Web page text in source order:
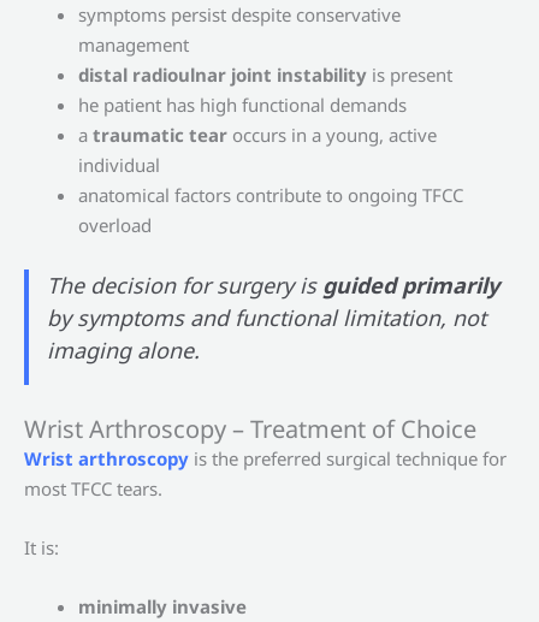
symptoms persist despite conservative
management
distal radioulnar joint instability is present
he patient has high functional demands
a traumatic tear occurs in a young, active
individual
anatomical factors contribute to ongoing TFCC
overload
The decision for surgery is guided primarily
by symptoms and functional limitation, not
imaging alone.
Wrist Arthroscopy – Treatment of Choice
Wrist arthroscopy is the preferred surgical technique for
most TFCC tears.
It is:
minimally invasive